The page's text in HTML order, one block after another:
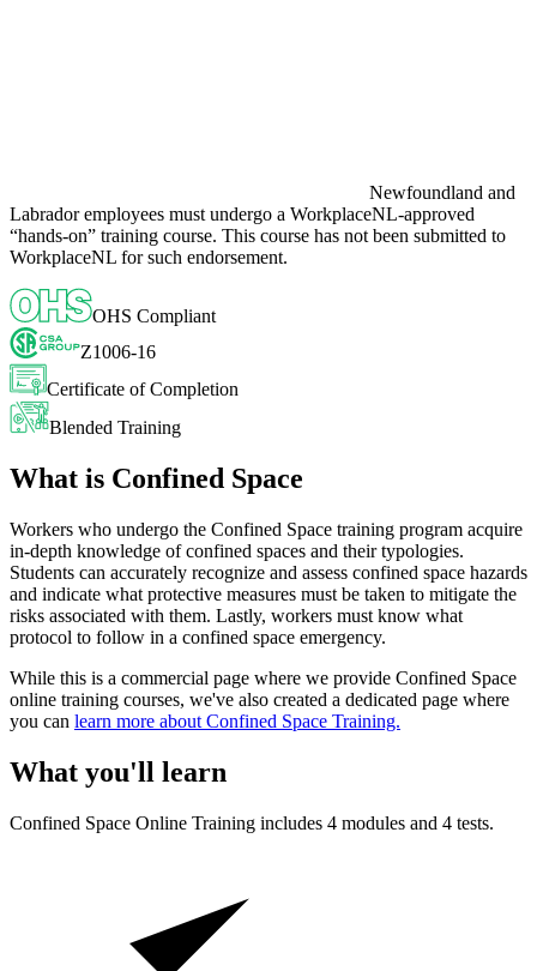
Newfoundland and
Labrador employees must undergo a WorkplaceNL-approved
“hands-on” training course. This course has not been submitted to
WorkplaceNL for such endorsement.
OHS Compliant
Z1006-16
Certificate of Completion
Blended Training
What is Confined Space
Workers who undergo the Confined Space training program acquire
in-depth knowledge of confined spaces and their typologies.
Students can accurately recognize and assess confined space hazards
and indicate what protective measures must be taken to mitigate the
risks associated with them. Lastly, workers must know what
protocol to follow in a confined space emergency.
While this is a commercial page where we provide Confined Space
online training courses, we've also created a dedicated page where
you can learn more about Confined Space Training.
What you'll learn
Confined Space Online Training includes 4 modules and 4 tests.